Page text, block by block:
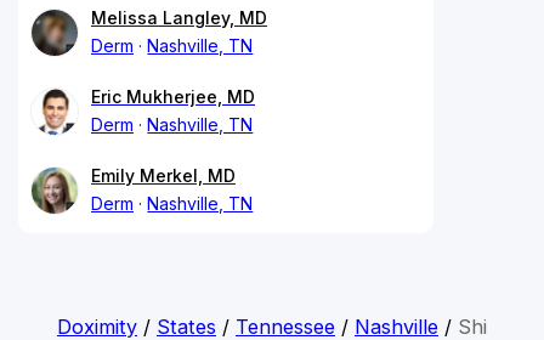
Melissa Langley, MD
Derm
Nashville, TN
Eric Mukherjee, MD
Derm
Nashville, TN
Emily Merkel, MD
Derm
Nashville, TN
Doximity/ States / Tennessee/ Nashville/ Shi